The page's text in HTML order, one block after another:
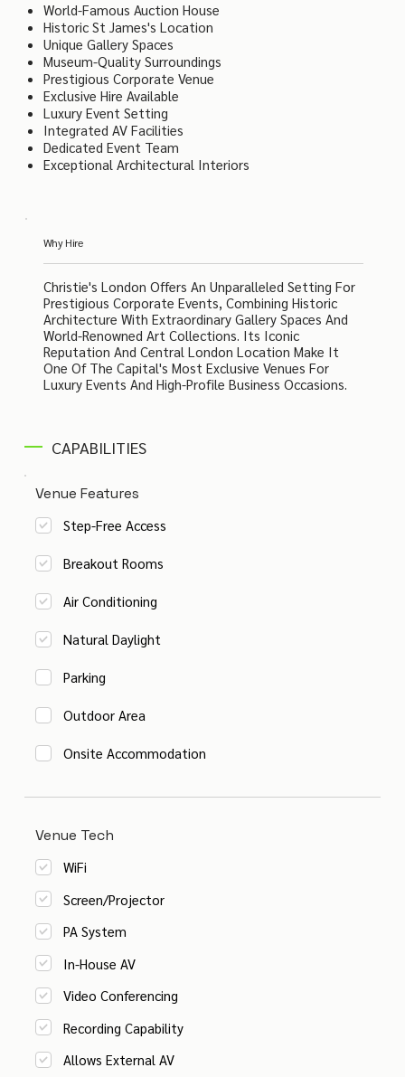
World-Famous Auction House
Historic St James's Location
Unique Gallery Spaces
Museum-Quality Surroundings
Prestigious Corporate Venue
Exclusive Hire Available
Luxury Event Setting
Integrated AV Facilities
Dedicated Event Team
Exceptional Architectural Interiors
Why Hire
Christie's London Offers An Unparalleled Setting For
Prestigious Corporate Events, Combining Historic
Architecture With Extraordinary Gallery Spaces And
World-Renowned Art Collections. Its Iconic
Reputation And Central London Location Make It
One Of The Capital's Most Exclusive Venues For
Luxury Events And High-Profile Business Occasions.
CAPABILITIES
Venue Features
Step-Free Access
Breakout Rooms
Air Conditioning
Natural Daylight
Parking
Outdoor Area
Onsite Accommodation
Venue Tech
WiFi
Screen/Projector
PA System
In-House AV
Video Conferencing
Recording Capability
Allows External AV